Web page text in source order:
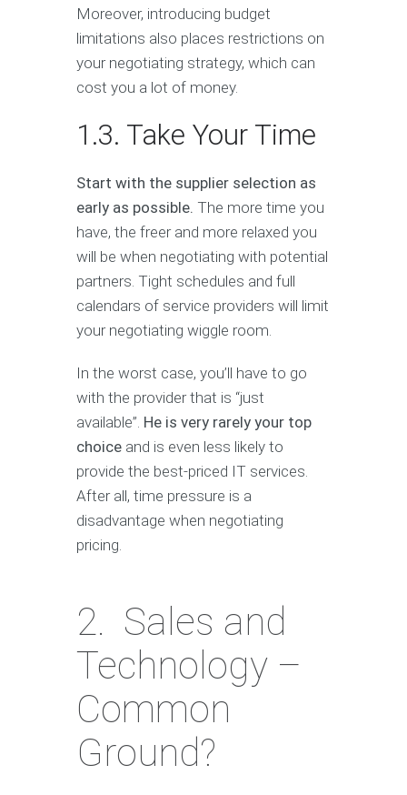
Moreover, introducing budget
limitations also places restrictions on
your negotiating strategy, which can
cost you a lot of money.
1.3. Take Your Time
Start with the supplier selection as
early as possible. The more time you
have, the freer and more relaxed you
will be when negotiating with potential
partners. Tight schedules and full
calendars of service providers will limit
your negotiating wiggle room.
In the worst case, you’ll have to go
with the provider that is “just
available”. He is very rarely your top
choice and is even less likely to
provide the best-priced IT services.
After all, time pressure is a
disadvantage when negotiating
pricing.
2. Sales and
Technology –
Common
Ground?